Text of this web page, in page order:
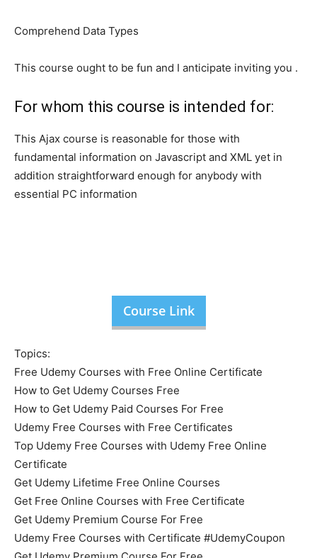
Comprehend Data Types
This course ought to be fun and I anticipate inviting you .
For whom this course is intended for:
This Ajax course is reasonable for those with
fundamental information on Javascript and XML yet in
addition straightforward enough for anybody with
essential PC information
Course Link
Topics:
Free Udemy Courses with Free Online Certificate
How to Get Udemy Courses Free
How to Get Udemy Paid Courses For Free
Udemy Free Courses with Free Certificates
Top Udemy Free Courses with Udemy Free Online
Certificate
Get Udemy Lifetime Free Online Courses
Get Free Online Courses with Free Certificate
Get Udemy Premium Course For Free
Udemy Free Courses with Certificate #UdemyCoupon